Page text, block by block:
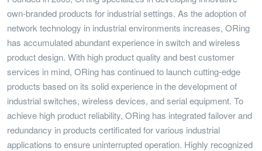
own-branded products for industrial settings. As the adoption of
network technology in industrial environments increases, ORing
has accumulated abundant experience in switch and wireless
product design. With high product quality and best customer
services in mind, ORing has continued to launch cutting-edge
products based on its solid experience in the development of
industrial switches, wireless devices, and serial equipment. To
achieve high product reliability, ORing has integrated failover and
redundancy in products certificated for various industrial
applications to ensure uninterrupted operation. Highly recognized